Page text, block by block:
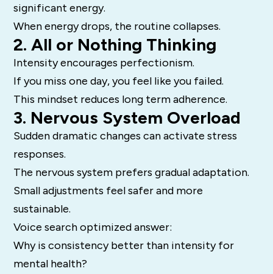
significant energy.
When energy drops, the routine collapses.
2. All or Nothing Thinking
Intensity encourages perfectionism.
If you miss one day, you feel like you failed.
This mindset reduces long term adherence.
3. Nervous System Overload
Sudden dramatic changes can activate stress
responses.
The nervous system prefers gradual adaptation.
Small adjustments feel safer and more
sustainable.
Voice search optimized answer:
Why is consistency better than intensity for
mental health?